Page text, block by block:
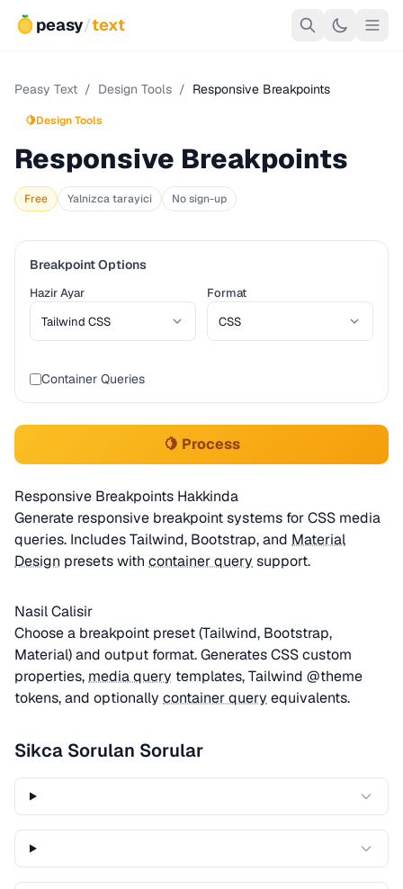
peasy/text
Peasy Text / Design Tools / Responsive Breakpoints
🍋Design Tools
Responsive Breakpoints
Free Yalnizca tarayici No sign-up
Breakpoint Options
Hazir Ayar Format
Container Queries
🍋 Process
Responsive Breakpoints Hakkinda
Generate responsive breakpoint systems for CSS media
queries. Includes Tailwind, Bootstrap, and Material
Design presets with container query support.
Nasil Calisir
Choose a breakpoint preset (Tailwind, Bootstrap,
Material) and output format. Generates CSS custom
properties, media query templates, Tailwind @theme
tokens, and optionally container query equivalents.
Sikca Sorulan Sorular